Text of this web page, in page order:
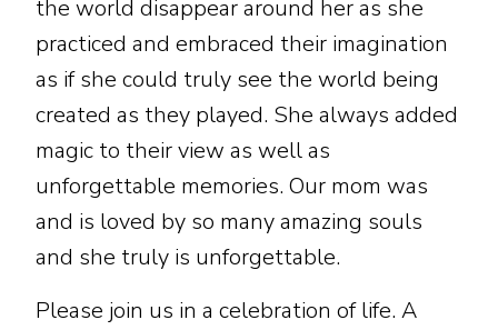
the world disappear around her as she
practiced and embraced their imagination
as if she could truly see the world being
created as they played. She always added
magic to their view as well as
unforgettable memories. Our mom was
and is loved by so many amazing souls
and she truly is unforgettable.
Please join us in a celebration of life. A